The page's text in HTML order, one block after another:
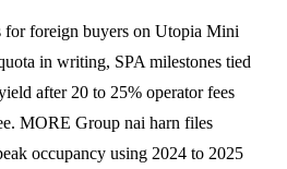
for foreign buyers on Utopia Mini
in writing, SPA milestones tied
after 20 to 25% operator fees
MORE Group nai harn files
occupancy using 2024 to 2025